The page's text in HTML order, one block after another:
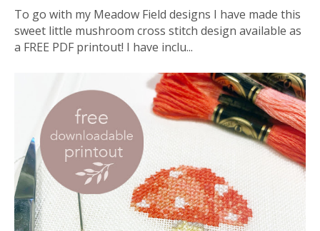
To go with my Meadow Field designs I have made this
sweet little mushroom cross stitch design available as
a FREE PDF printout! I have inclu...